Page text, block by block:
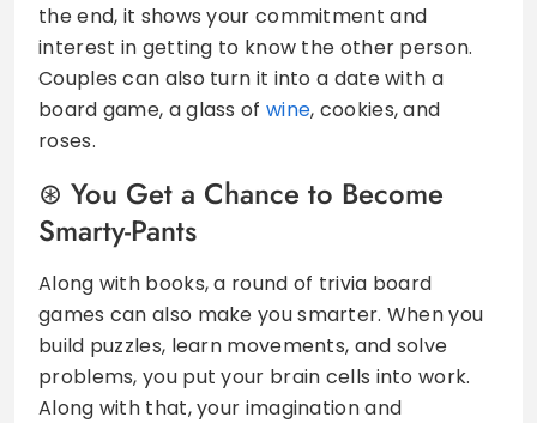
the end, it shows your commitment and
interest in getting to know the other person.
Couples can also turn it into a date with a
board game, a glass of wine, cookies, and
roses.
You Get a Chance to Become
Smarty-Pants
Along with books, a round of trivia board
games can also make you smarter. When you
build puzzles, learn movements, and solve
problems, you put your brain cells into work.
Along with that, your imagination and